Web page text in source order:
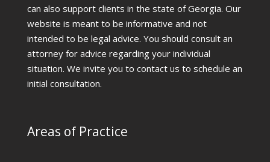
can also support clients in the state of Georgia. Our
website is meant to be informative and not
intended to be legal advice. You should consult an
attorney for advice regarding your individual
situation. We invite you to contact us to schedule an
initial consultation.
Areas of Practice